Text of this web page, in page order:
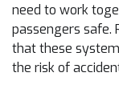
need to work
passengers safe.
that these
the risk of